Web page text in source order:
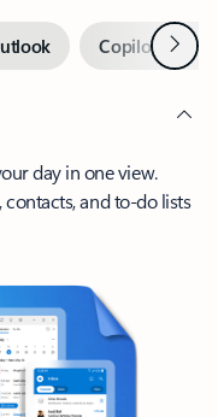
Copilot inNext
day in one view.
contacts, and to-do lists